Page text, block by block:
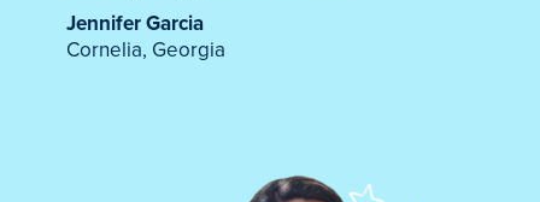
Jennifer Garcia
Cornelia, Georgia